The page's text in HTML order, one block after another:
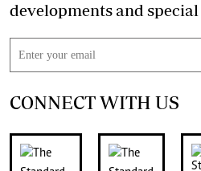
CONNECT WITH US